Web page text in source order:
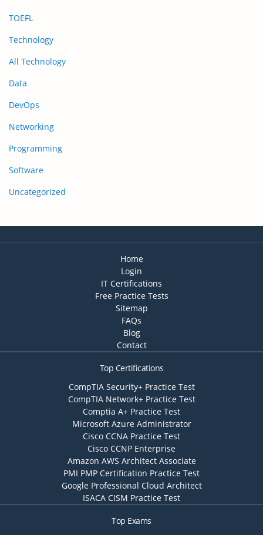
TOEFL
Technology
All Technology
Data
DevOps
Networking
Programming
Software
Uncategorized
Home
Login
IT Certifications
Free Practice Tests
Sitemap
FAQs
Blog
Contact
Top Certifications
CompTIA Security+ Practice Test
CompTIA Network+ Practice Test
Comptia A+ Practice Test
Microsoft Azure Administrator
Cisco CCNA Practice Test
Cisco CCNP Enterprise
Amazon AWS Architect Associate
PMI PMP Certification Practice Test
Google Professional Cloud Architect
ISACA CISM Practice Test
Top Exams